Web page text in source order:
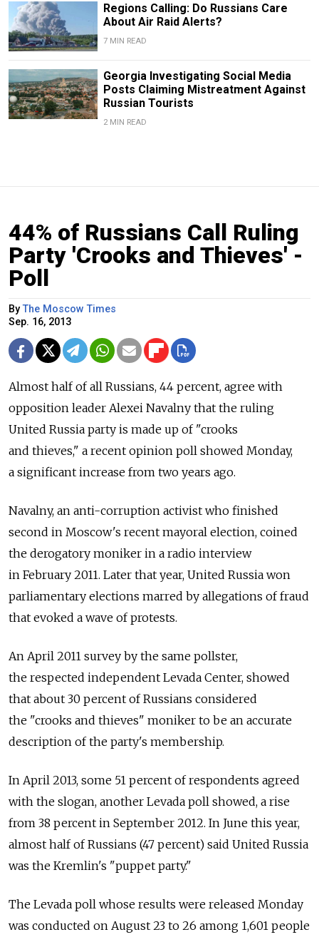
Regions Calling: Do Russians Care
About Air Raid Alerts?
7 MIN READ
Georgia Investigating Social Media
Posts Claiming Mistreatment Against
Russian Tourists
2 MIN READ
44% of Russians Call Ruling
Party 'Crooks and Thieves' -
Poll
ByThe Moscow Times
Sep. 16, 2013
Almost half of all Russians, 44 percent, agree with
opposition leader Alexei Navalny that the ruling
United Russia party is made up of "crooks
and thieves," a recent opinion poll showed Monday,
a significant increase from two years ago.
Navalny, an anti-corruption activist who finished
second in Moscow's recent mayoral election, coined
the derogatory moniker in a radio interview
in February 2011. Later that year, United Russia won
parliamentary elections marred by allegations of fraud
that evoked a wave of protests.
An April 2011 survey by the same pollster,
the respected independent Levada Center, showed
that about 30 percent of Russians considered
the "crooks and thieves" moniker to be an accurate
description of the party's membership.
In April 2013, some 51 percent of respondents agreed
with the slogan, another Levada poll showed, a rise
from 38 percent in September 2012. In June this year,
almost half of Russians (47 percent) said United Russia
was the Kremlin's "puppet party."
The Levada poll whose results were released Monday
was conducted on August 23 to 26 among 1,601 people